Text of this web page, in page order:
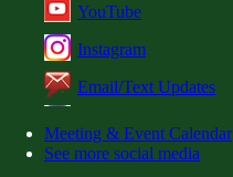
YouTube
Instagram
Email/Text Updates
Meeting & Event Calendar
See more social media